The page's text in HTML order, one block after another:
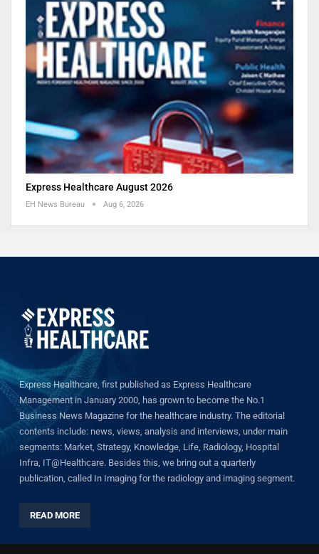
Express Healthcare August 2026
EH News Bureau Aug 6, 2026
Express Healthcare, first published as Express Healthcare
Management in January 2000, has grown to become the No.1
Business News Magazine for the healthcare industry. The editorial
contents include: news, views, analysis and interviews, under main
segments: Market, Strategy, Knowledge, Life, Radiology, Hospital
Infra, IT@Healthcare. Besides this, we bring out a quarterly
publication, called In Imaging for the radiology and imaging segment.
READ MORE